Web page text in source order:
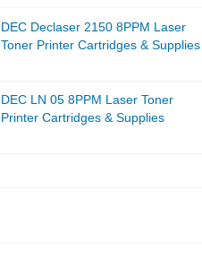
DEC Declaser 2150 8PPM Laser
Toner Printer Cartridges & Supplies
DEC LN 05 8PPM Laser Toner
Printer Cartridges & Supplies